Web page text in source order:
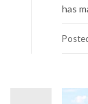
has